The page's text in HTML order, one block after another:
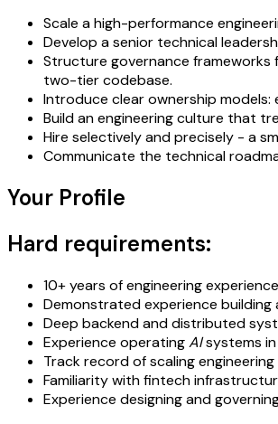
Scale a high-performance
Develop a senior technical
Structure governance
two-tier codebase.
Introduce clear ownership
Build an engineering culture that
Hire selectively and precisely - a
Communicate the technical
Your Profile
Hard requirements:
10+ years of engineering
Demonstrated experience
Deep backend and distributed
Experience operatingAIsystems in
Track record of scaling
Familiarity with fintech
Experience designing and